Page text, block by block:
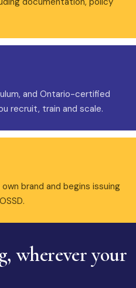
and Ontario-certified
recruit, train and scale.
brand and begins issuing
wherever your